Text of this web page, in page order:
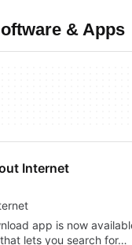
& Apps
Internet
app is now
lets you search for…